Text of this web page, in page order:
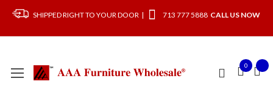
SHIPPED RIGHT TO YOUR DOOR | 713 777 5888 CALL US NOW
0